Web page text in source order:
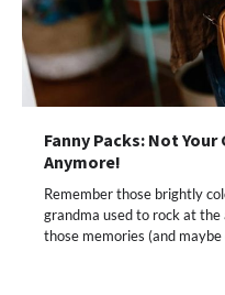
Fanny Packs: Not
Anymore!
Remember those brightly
grandma used to rock at
those memories (and